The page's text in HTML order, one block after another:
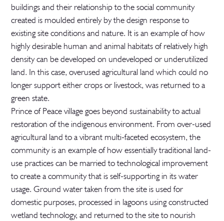
buildings and their relationship to the social community
created is moulded entirely by the design response to
existing site conditions and nature. It is an example of how
highly desirable human and animal habitats of relatively high
density can be developed on undeveloped or underutilized
land. In this case, overused agricultural land which could no
longer support either crops or livestock, was returned to a
green state.
Prince of Peace village goes beyond sustainability to actual
restoration of the indigenous environment. From over-used
agricultural land to a vibrant multi-faceted ecosystem, the
community is an example of how essentially traditional land-
use practices can be married to technological improvement
to create a community that is self-supporting in its water
usage. Ground water taken from the site is used for
domestic purposes, processed in lagoons using constructed
wetland technology, and returned to the site to nourish